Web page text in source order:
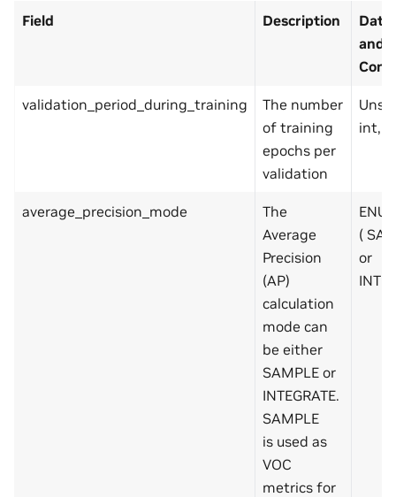
Field Description
Data
and
validation_period_during_training
The number
of training
epochs per
validation
int,
average_precision_mode
The
Average
Precision
(AP)
calculation
mode can
be either
SAMPLE or
INTEGRATE.
SAMPLE
is used as
VOC
metrics for
(
or